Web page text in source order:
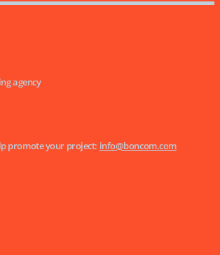
agency
promote your project: info@boncom.com